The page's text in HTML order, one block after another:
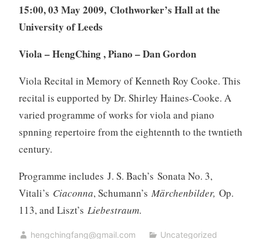
15:00, 03 May 2009, Clothworker’s Hall at the
University of Leeds
Viola – HengChing , Piano – Dan Gordon
Viola Recital in Memory of Kenneth Roy Cooke. This
recital is eupported by Dr. Shirley Haines-Cooke. A
varied programme of works for viola and piano
spnning repertoire from the eightennth to the twntieth
century.
Programme includes J. S. Bach’s Sonata No. 3,
Vitali’s Ciaconna, Schumann’s Märchenbilder, Op.
113, and Liszt’s Liebestraum.
hengchingfang@gmail.com
Uncategorized